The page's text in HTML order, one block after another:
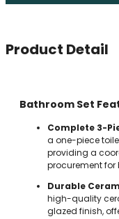
Product Detail
Bathroom Set
Complete 3-
a one-piece
providing a
procurement for
Durable
high-quality
glazed finish,